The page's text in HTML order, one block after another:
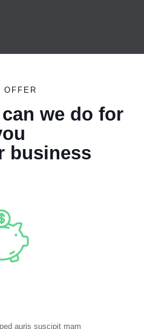
OFFER
we do for
business
auris suscipit mam